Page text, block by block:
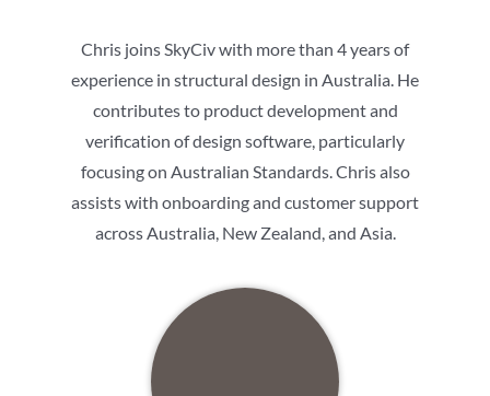
Chris joins SkyCiv with more than 4 years of
experience in structural design in Australia. He
contributes to product development and
verification of design software, particularly
focusing on Australian Standards. Chris also
assists with onboarding and customer support
across Australia, New Zealand, and Asia.